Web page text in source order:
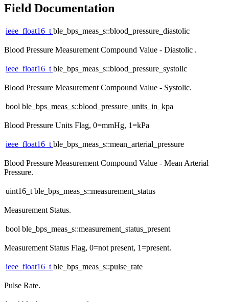
Field Documentation
ieee_float16_tble_bps_meas_s::blood_pressure_diastolic
Blood Pressure Measurement Compound Value - Diastolic .
ieee_float16_tble_bps_meas_s::blood_pressure_systolic
Blood Pressure Measurement Compound Value - Systolic.
bool ble_bps_meas_s::blood_pressure_units_in_kpa
Blood Pressure Units Flag, 0=mmHg, 1=kPa
ieee_float16_tble_bps_meas_s::mean_arterial_pressure
Blood Pressure Measurement Compound Value - Mean Arterial
Pressure.
uint16_t ble_bps_meas_s::measurement_status
Measurement Status.
bool ble_bps_meas_s::measurement_status_present
Measurement Status Flag, 0=not present, 1=present.
ieee_float16_tble_bps_meas_s::pulse_rate
Pulse Rate.